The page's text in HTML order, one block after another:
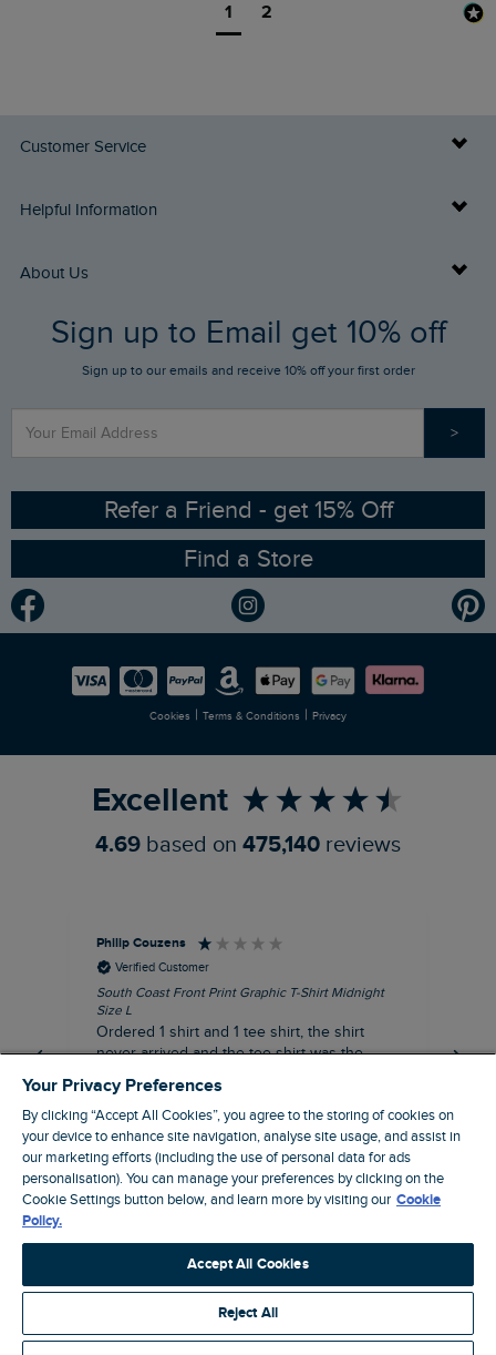
1 2
Customer Service
Delivery Info
Returns
FAQs
Stay up to date via SMS
Contact Us
Helpful Information
Buy Gift Cards
Gift Card Balance Checker
Find a Store
Sizing Guide
Ethical Policy
Gender Pay Gap Report
Modern Slavery Statement
Careers
About Us
Who We Are
RSPB Partnership
Planet Weird Fish
Newlife Partnership
Sign up to Email get 10% off
Sign up to our emails and receive 10% off your first order
>
Refer a Friend - get 15% Off
Find a Store
Cookies | Terms & Conditions | Privacy
Excellent
4.69 based on 475,140 reviews
Philip Couzens
Verified Customer
South Coast Front Print Graphic T-Shirt Midnight
Size L
Ordered 1 shirt and 1 tee shirt, the shirt
never arrived and the tee shirt was the
wrong colour, not very happy.
8 minutes ago
Pause
Site by Webselect
Your Privacy Preferences
By clicking “Accept All Cookies”, you agree to the storing of cookies on
your device to enhance site navigation, analyse site usage, and assist in
our marketing efforts (including the use of personal data for ads
personalisation). You can manage your preferences by clicking on the
Cookie Settings button below, and learn more by visiting our Cookie
Policy.
Accept All Cookies
Reject All